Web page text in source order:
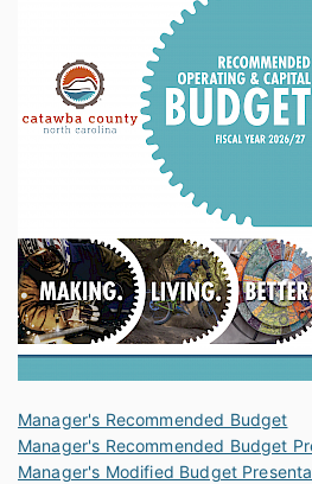
Manager's Recommended Budget
Manager's Recommended Budget
Manager's Modified Budget